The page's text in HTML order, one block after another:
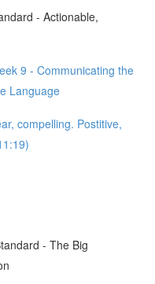
- Actionable,
9 - Communicating the
Language
compelling. Postitive,
- The Big